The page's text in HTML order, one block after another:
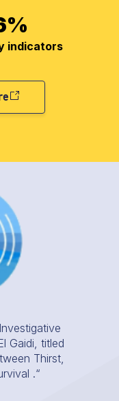
%
indicators
Gaidi, titled
Thirst,
.“